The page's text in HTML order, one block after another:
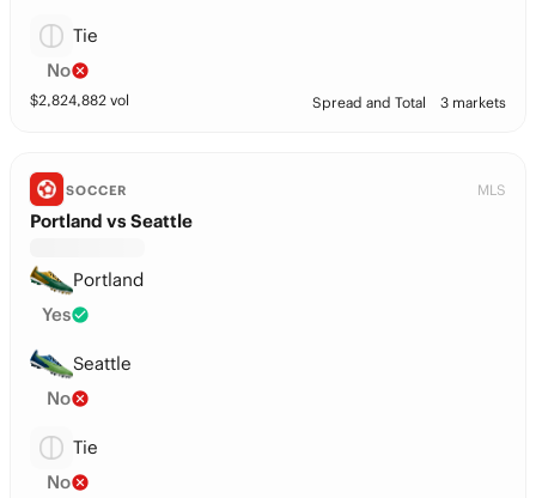
Tie
No
$2,824,882 vol Spread and Total 3 markets
SOCCER MLS
Portland vs Seattle
Portland
Yes
Seattle
No
Tie
No